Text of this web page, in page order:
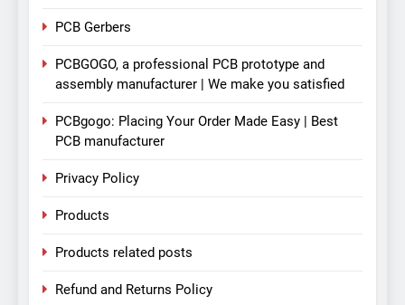
PCB Gerbers
PCBGOGO, a professional PCB prototype and
assembly manufacturer | We make you satisfied
PCBgogo: Placing Your Order Made Easy | Best
PCB manufacturer
Privacy Policy
Products
Products related posts
Refund and Returns Policy